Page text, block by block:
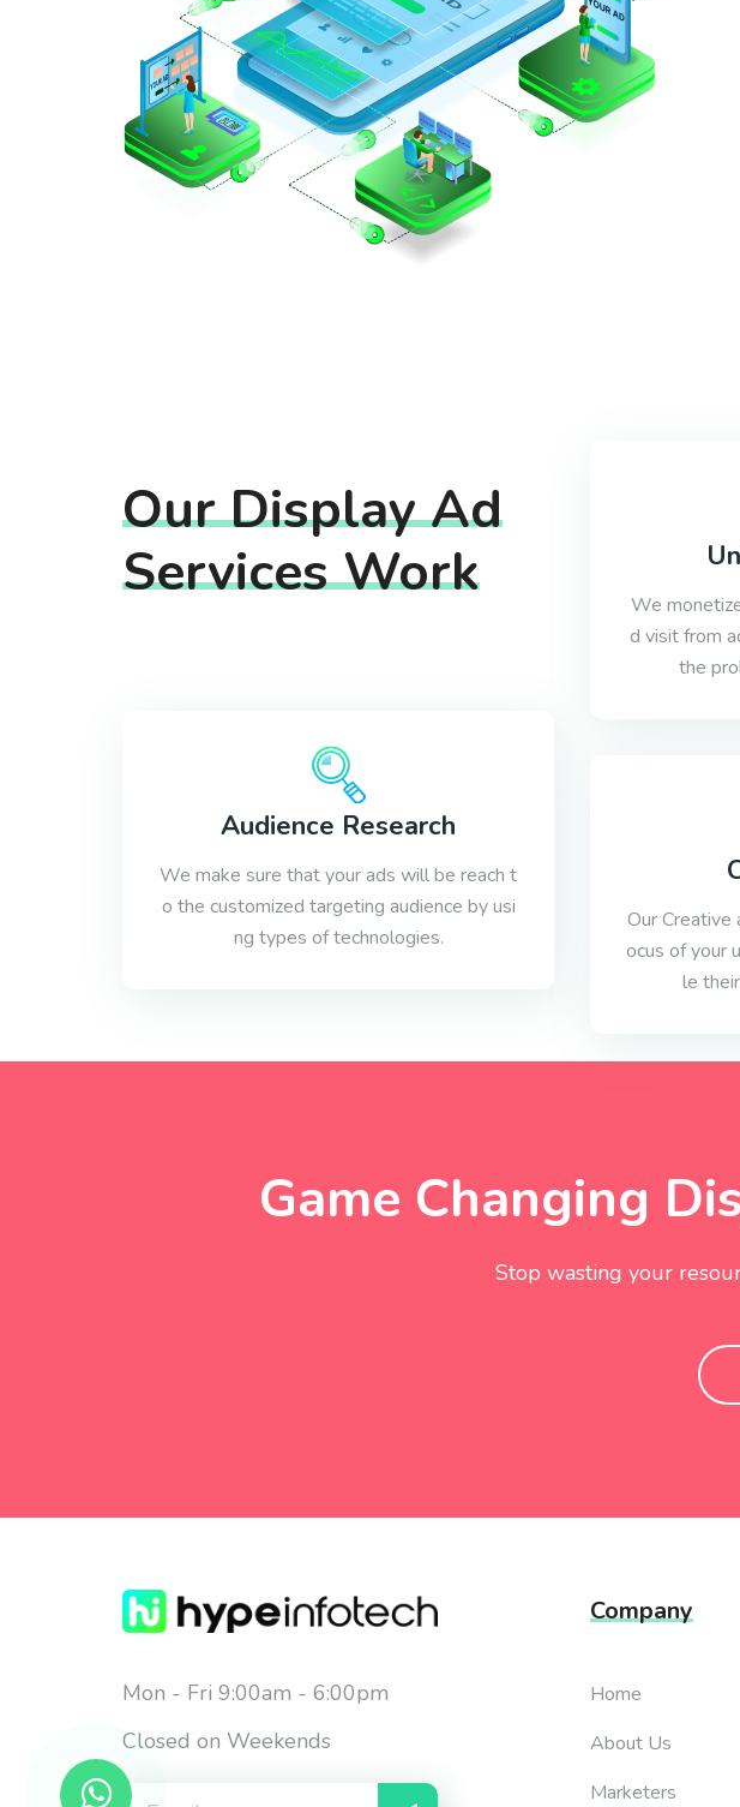
Our Display Ad
Services Work
Audience Research
We make sure that your ads will be reach t
o the customized targeting audience by usi
ng types of technologies.
We
d visit from
the
Our Creative
ocus of your
le
Game Changing
Stop wasting your
Mon - Fri 9:00am - 6:00pm
Closed on Weekends
Company
Home
About Us
Marketers